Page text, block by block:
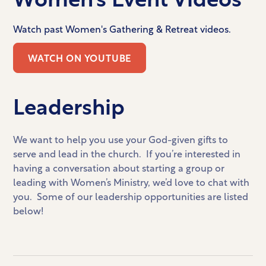
Watch past Women's Gathering & Retreat videos.
WATCH ON YOUTUBE
Leadership
We want to help you use your God-given gifts to
serve and lead in the church. If you’re interested in
having a conversation about starting a group or
leading with Women’s Ministry, we’d love to chat with
you. Some of our leadership opportunities are listed
below!